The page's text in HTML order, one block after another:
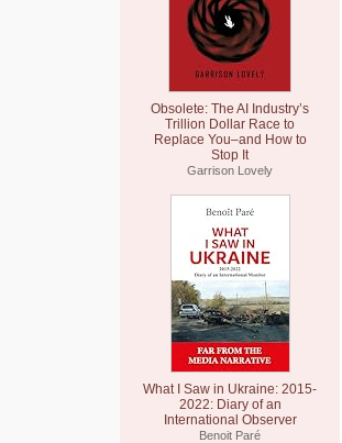
Obsolete: The AI Industry’s
Trillion Dollar Race to
Replace You–and How to
Stop It
Garrison Lovely
What I Saw in Ukraine: 2015-
2022: Diary of an
International Observer
Benoit Paré